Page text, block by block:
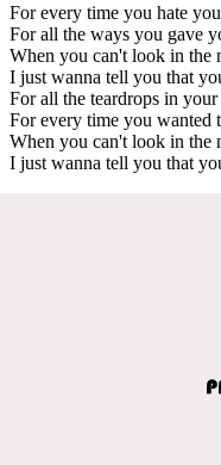
For every time you hate
For all the ways you gave
When you can't look in the
I just wanna tell you that
For all the teardrops in your
For every time you wanted
When you can't look in the
I just wanna tell you that